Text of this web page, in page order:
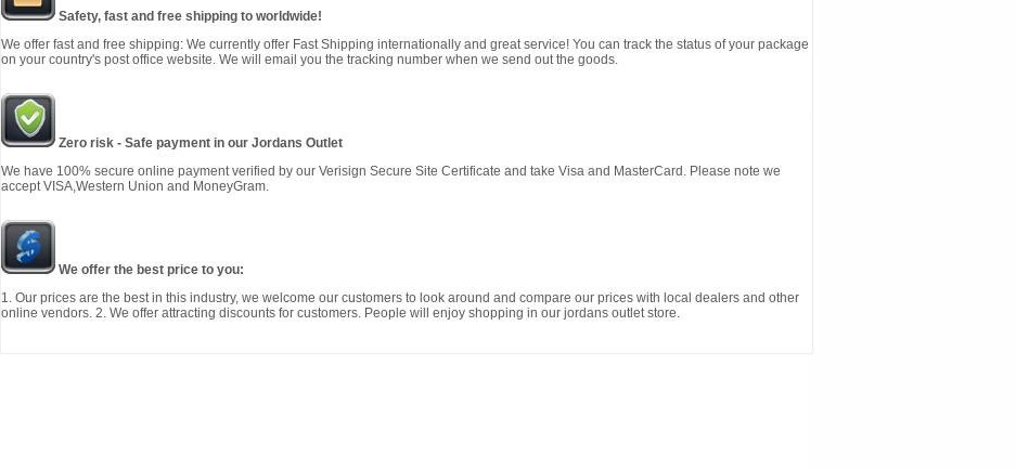
Safety, fast and free shipping to worldwide!
We offer fast and free shipping: We currently offer Fast Shipping internationally and great service! You can track the status of your package
on your country's post office website. We will email you the tracking number when we send out the goods.
Zero risk - Safe payment in our Jordans Outlet
We have 100% secure online payment verified by our Verisign Secure Site Certificate and take Visa and MasterCard. Please note we
accept VISA,Western Union and MoneyGram.
We offer the best price to you:
1. Our prices are the best in this industry, we welcome our customers to look around and compare our prices with local dealers and other
online vendors. 2. We offer attracting discounts for customers. People will enjoy shopping in our jordans outlet store.